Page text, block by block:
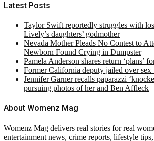
Latest Posts
Taylor Swift reportedly struggles with
Lively’s daughters’ godmother
Nevada Mother Pleads No Contest to
Newborn Found Crying in Dumpster
Pamela Anderson shares return ‘plans’
Former California deputy jailed over
Jennifer Garner recalls paparazzi
pursuing photos of her and Ben Affleck
About Womenz Mag
Womenz Mag delivers real stories for real
entertainment news, crime reports, lifestyle